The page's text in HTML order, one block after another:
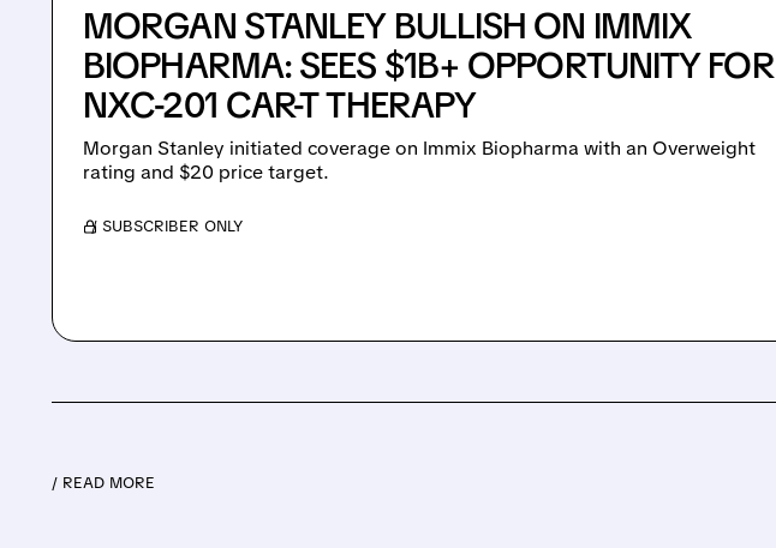
MORGAN STANLEY BULLISH ON IMMIX
BIOPHARMA: SEES $1B+ OPPORTUNITY FOR
NXC-201 CAR-T THERAPY
Morgan Stanley initiated coverage on Immix Biopharma with an Overweight
rating and $20 price target.
/ SUBSCRIBER ONLY
/ READ MORE